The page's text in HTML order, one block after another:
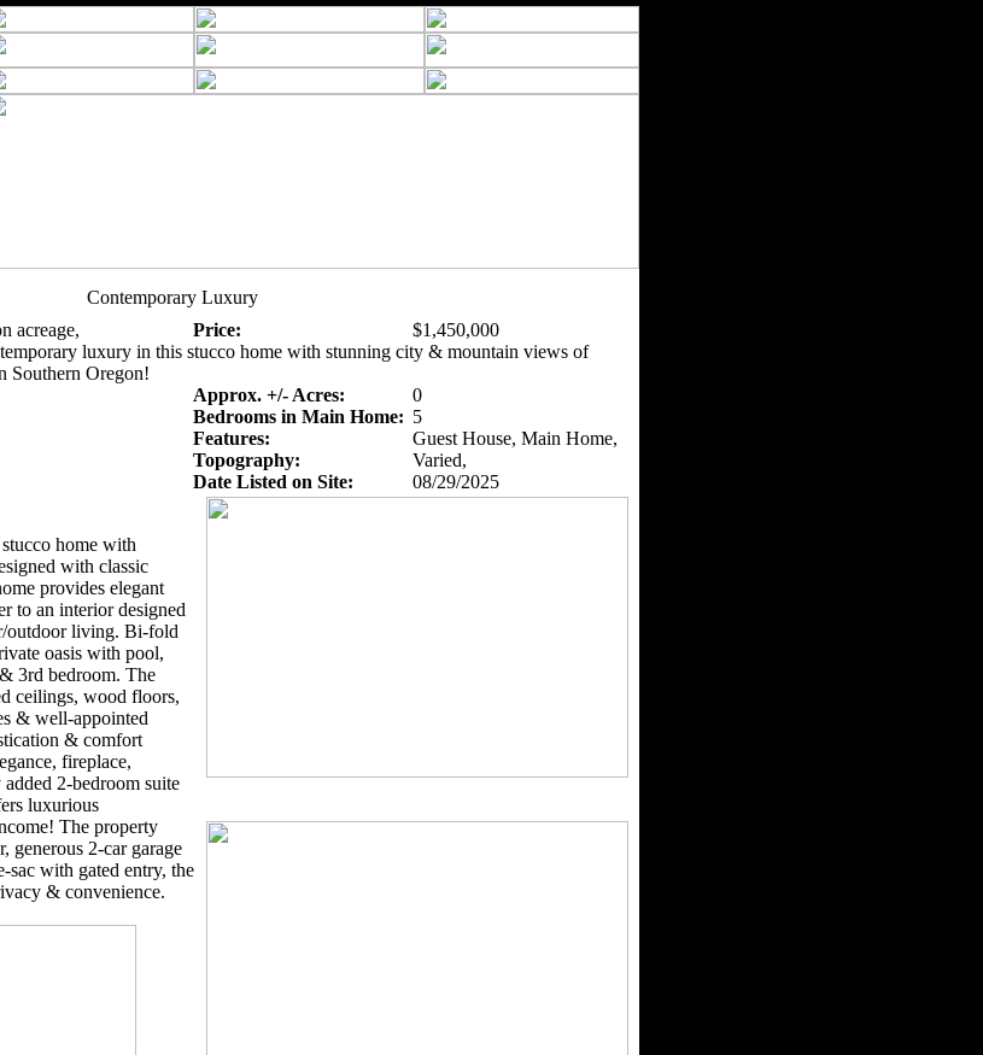
Contemporary Luxury
acreage, Price:
$1,450,000
luxury in this stucco home with stunning city & mountain views of
Southern Oregon!
Approx. +/- Acres:
0
Bedrooms in Main Home: 5
Features:
Guest House, Main Home,
Topography:
Varied,
Date Listed on Site:
08/29/2025
home with
with classic
provides elegant
to an interior designed
outdoor living. Bi-fold
oasis with pool,
3rd bedroom. The
ceilings, wood floors,
& well-appointed
& comfort
fireplace,
2-bedroom suite
luxurious
The property
generous 2-car garage
sac with gated entry, the
& convenience.